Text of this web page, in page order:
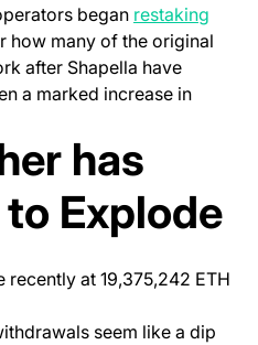
began restaking
how many of the original
after Shapella have
a marked increase in
has
Explode
at 19,375,242 ETH
seem like a dip